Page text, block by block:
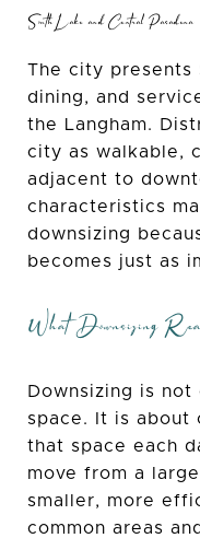
South Lake and Central Pasadena
The city presents
dining, and
the Langham.
city as walkable,
adjacent to
characteristics
downsizing
becomes just as
What Downsizing
Downsizing is
space. It is about
that space each
move from a
smaller, more
common areas